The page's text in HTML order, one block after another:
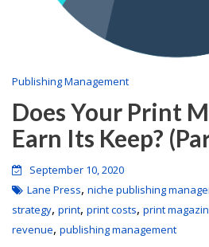
Publishing Management
Does Your Print
Earn Its Keep?
September 10, 2020
Lane Press, niche publishing
strategy, print, print costs, print
revenue, publishing management